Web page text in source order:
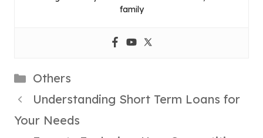
family
Categories
Others
Understanding Short Term Loans for
Your Needs